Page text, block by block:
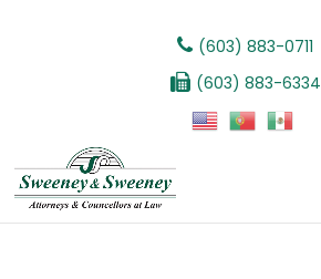
(603) 883-0711
(603) 883-6334